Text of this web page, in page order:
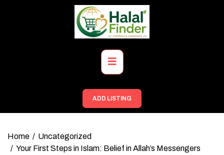
Primary
Menu
ADD LISTING
Home
Uncategorized
Your First Steps in Islam: Belief in Allah’s Messengers